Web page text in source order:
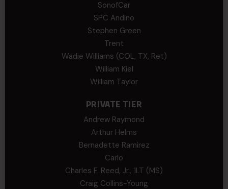
SonofCar
SPC Andino
Stephen Green
Trent
Wadie Williams (COL, TX, Ret)
William Kiel
William Taylor
PRIVATE TIER
Andrew Raymond
Arthur Helms
Bernadette Ramirez
Carlo
Charles F. Reed, Jr., 1LT (MS)
Craig Collins-Young